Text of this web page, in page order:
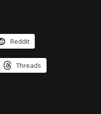
Reddit
Threads